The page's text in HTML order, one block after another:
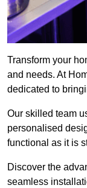
Transform your
and needs. At
dedicated to
Our skilled team
personalised
functional as it is
Discover the
seamless